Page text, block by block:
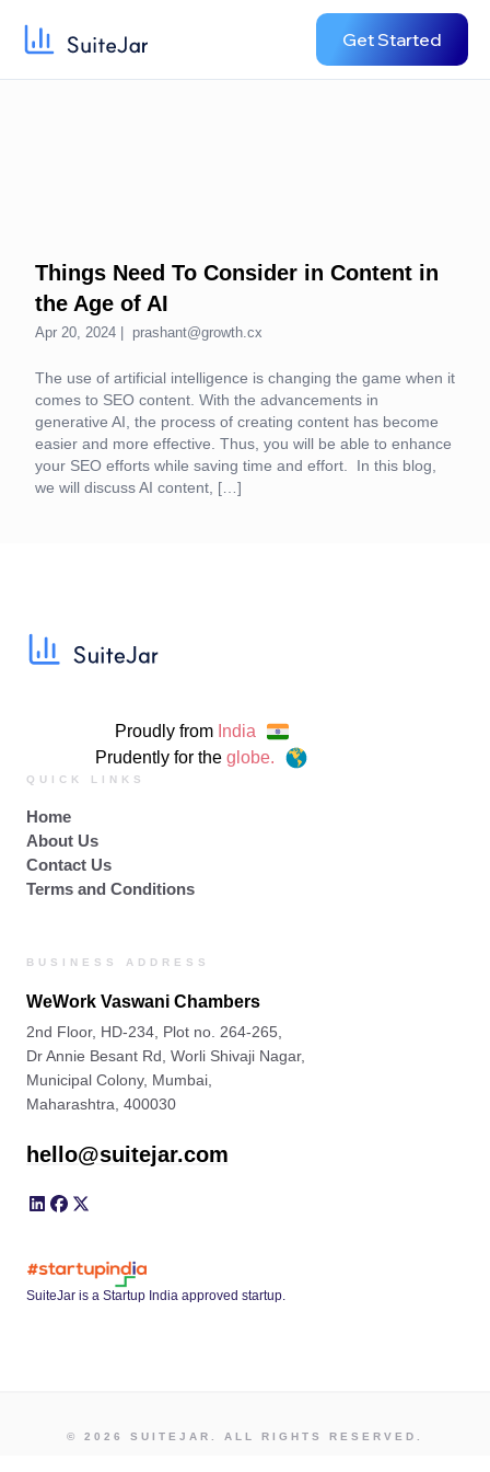
Get Started
Things Need To Consider in Content in
the Age of AI
Apr 20, 2024 | prashant@growth.cx
The use of artificial intelligence is changing the game when it
comes to SEO content. With the advancements in
generative AI, the process of creating content has become
easier and more effective. Thus, you will be able to enhance
your SEO efforts while saving time and effort. In this blog,
we will discuss AI content, […]
Proudly from India
Prudently for the globe.
QUICK LINKS
Home
About Us
Contact Us
Terms and Conditions
BUSINESS ADDRESS
WeWork Vaswani Chambers
2nd Floor, HD-234, Plot no. 264-265,
Dr Annie Besant Rd, Worli Shivaji Nagar,
Municipal Colony, Mumbai,
Maharashtra, 400030
hello@suitejar.com
SuiteJar is a Startup India approved startup.
© 2026 SUITEJAR. ALL RIGHTS RESERVED.